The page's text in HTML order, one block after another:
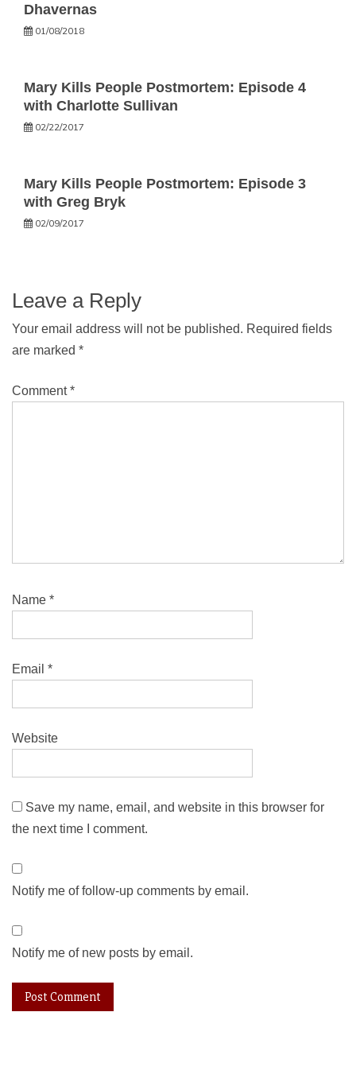
Dhavernas
01/08/2018
Mary Kills People Postmortem: Episode 4
with Charlotte Sullivan
02/22/2017
Mary Kills People Postmortem: Episode 3
with Greg Bryk
02/09/2017
Leave a Reply
Your email address will not be published. Required fields
are marked *
Comment*
Name *
Email *
Website
Save my name, email, and website in this browser for
the next time I comment.
Notify me of follow-up comments by email.
Notify me of new posts by email.